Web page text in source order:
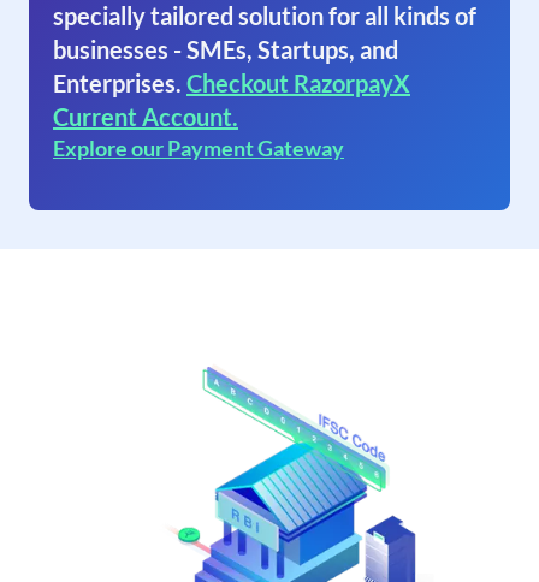
specially tailored solution for all kinds of
businesses - SMEs, Startups, and
Enterprises. Checkout RazorpayX
Current Account.
Explore our Payment Gateway